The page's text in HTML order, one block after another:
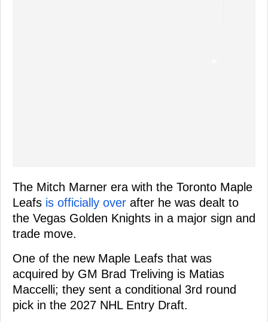
The Mitch Marner era with the Toronto Maple
Leafs is officially over after he was dealt to
the Vegas Golden Knights in a major sign and
trade move.
One of the new Maple Leafs that was
acquired by GM Brad Treliving is Matias
Maccelli; they sent a conditional 3rd round
pick in the 2027 NHL Entry Draft.